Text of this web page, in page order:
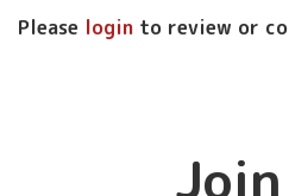
Please login to review or